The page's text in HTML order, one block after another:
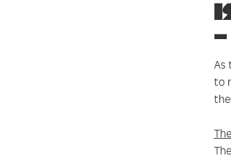
As
to